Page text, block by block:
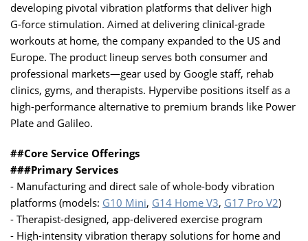
developing pivotal vibration platforms that deliver high
G‑force stimulation. Aimed at delivering clinical‑grade
workouts at home, the company expanded to the US and
Europe. The product lineup serves both consumer and
professional markets—gear used by Google staff, rehab
clinics, gyms, and therapists. Hypervibe positions itself as a
high-performance alternative to premium brands like Power
Plate and Galileo.
##Core Service Offerings
###Primary Services
- Manufacturing and direct sale of whole-body vibration
platforms (models: G10 Mini, G14 Home V3, G17 Pro V2)
- Therapist-designed, app-delivered exercise program
- High-intensity vibration therapy solutions for home and